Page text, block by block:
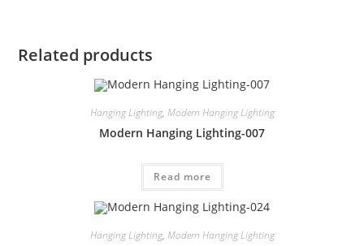
Related products
Hanging Lighting, Modern Hanging Lighting
Modern Hanging Lighting-007
Read more
Hanging Lighting, Modern Hanging Lighting